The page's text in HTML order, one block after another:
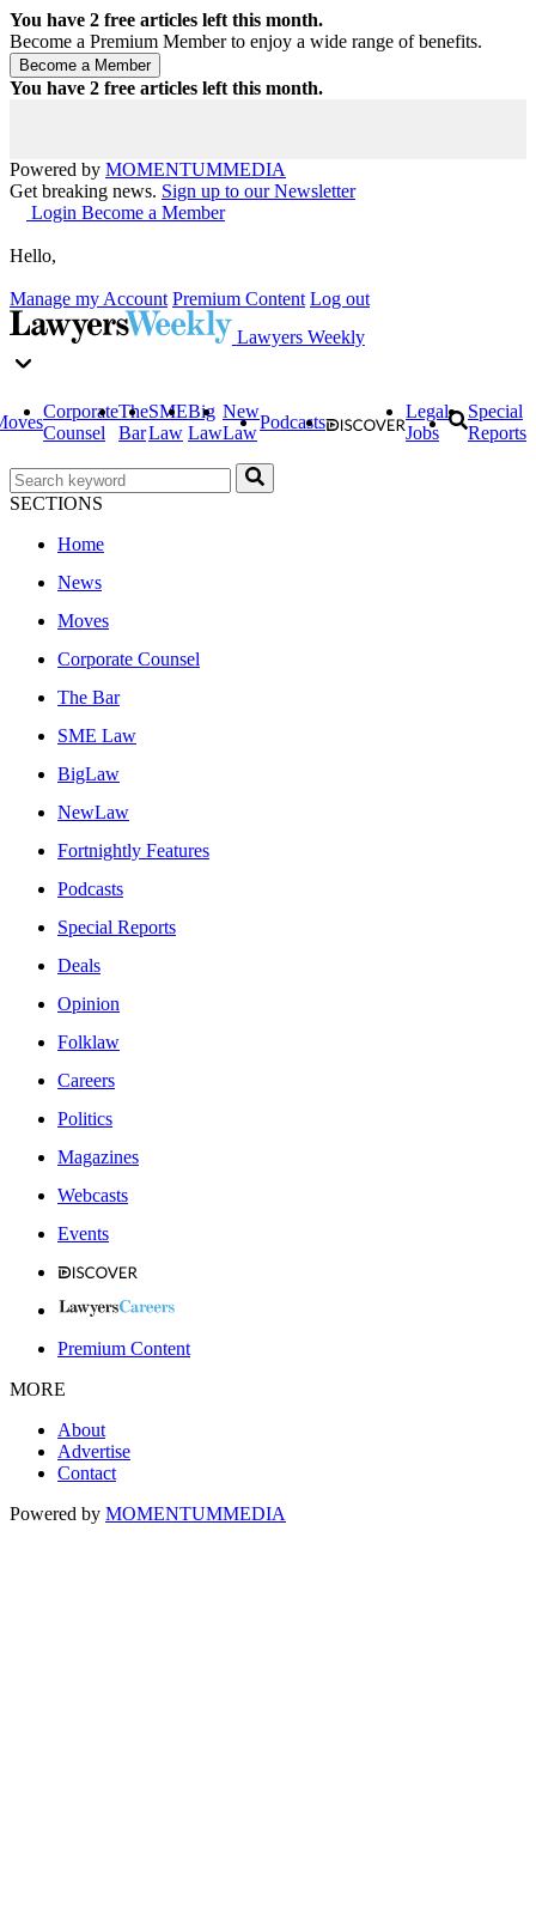
You have 2 free articles left this month.
Become a Premium Member to enjoy a wide range of benefits.
You have 2 free articles left this month.
Powered by MOMENTUMMEDIA
Get breaking news. Sign up to our Newsletter
Login Become a Member
Hello,
Manage my Account Premium Content Log out
Lawyers Weekly
Corporate
Counsel
The
Bar
SME
Law
Big
Law
New
Law
Podcasts
Legal
Jobs
Special
Reports
SECTIONS
Home
News
Moves
Corporate Counsel
The Bar
SME Law
BigLaw
NewLaw
Fortnightly Features
Podcasts
Special Reports
Deals
Opinion
Folklaw
Careers
Politics
Magazines
Webcasts
Events
Premium Content
MORE
About
Advertise
Contact
Powered by MOMENTUMMEDIA